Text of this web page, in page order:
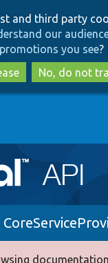
to
main
content
to
search
and third party
our
promotions you see?
No, do not